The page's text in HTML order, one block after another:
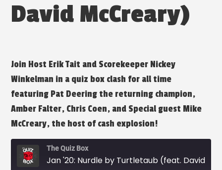
David McCreary)
Join Host Erik Tait and Scorekeeper Nickey
Winkelman in a quiz box clash for all time
featuring Pat Deering the returning champion,
Amber Falter, Chris Coen, and Special guest Mike
McCreary, the host of cash explosion!
The Quiz Box